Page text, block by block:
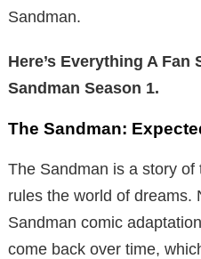
Sandman.
Here’s Everything A
Sandman Season 1.
The Sandman:
The Sandman is a story
rules the world of dreams.
Sandman comic
come back over time,